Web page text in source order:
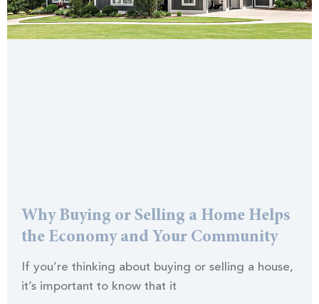
Why Buying or Selling a Home Helps
the Economy and Your Community
If you’re thinking about buying or selling a house,
it’s important to know that it